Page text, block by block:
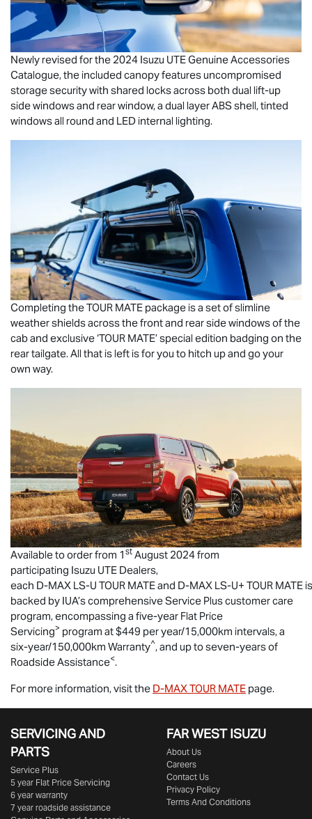
Newly revised for the 2024 Isuzu UTEGenuine Accessories
Catalogue, the included canopy features uncompromised
storage security with shared locks across both dual lift-up
side windows and rear window, a dual layer ABS shell, tinted
windows all round and LED internal lighting.
Completing theTOUR MATE package is a set of slimline
weather shields across the front and rear side windows of the
cab and exclusive ‘TOUR MATE’ special edition badging on the
rear tailgate. All that is left is for you to hitch up and go your
own way.
Available to order from 1 st August 2024 from
participating Isuzu UTE Dealers,
each D-MAX LS-U TOUR MATEand D-MAX LS-U+ TOUR MATE is
backed by IUA’s comprehensive Service Plus customer care
program, encompassing a five-year Flat Price
Servicing> program at $449 per year/15,000km intervals, a
six-year/150,000km Warranty^, and up to seven-years of
Roadside Assistance<.
For more information, visit the D-MAXTOUR MATE page.
SERVICING AND
PARTS
Service Plus
5 year Flat Price Servicing
6 year warranty
7 year roadside assistance
FAR WEST ISUZU
About Us
Careers
Contact Us
Privacy Policy
Terms And Conditions